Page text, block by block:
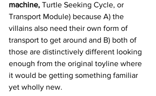
machine, Turtle Seeking Cycle, or
Transport Module) because A) the
villains also need their own form of
transport to get around and B) both of
those are distinctively different looking
enough from the original toyline where
it would be getting something familiar
yet wholly new.